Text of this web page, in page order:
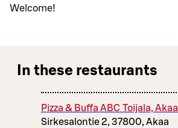
Welcome!
In these restaurants
Pizza & Buffa ABC Toijala, Akaa
Sirkesalontie 2, 37800, Akaa